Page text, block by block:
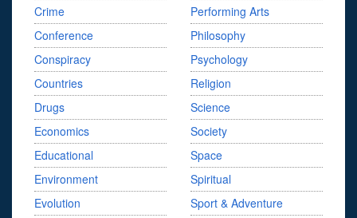
Crime
Conference
Conspiracy
Countries
Drugs
Economics
Educational
Environment
Evolution
Performing Arts
Philosophy
Psychology
Religion
Science
Society
Space
Spiritual
Sport & Adventure